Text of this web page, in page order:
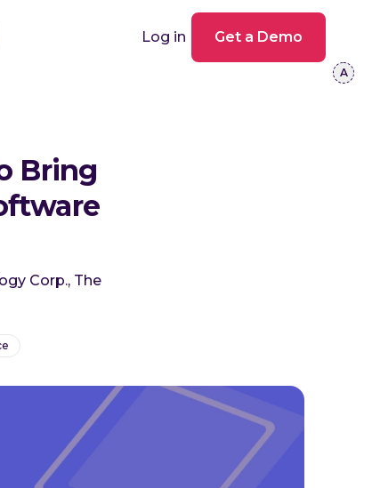
Log in Get a Demo
Bring
Corp., The